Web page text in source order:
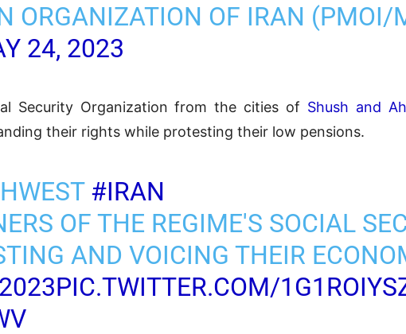
ORGANIZATION OF IRAN (PMOI/
24, 2023
Security Organization from the cities of Shush and
their rights while protesting their low pensions.
#IRAN
OF THE REGIME'S SOCIAL
AND VOICING THEIR
PIC.TWITTER.COM/